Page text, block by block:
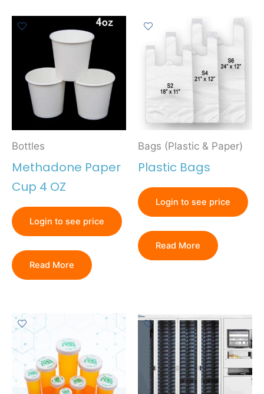
Bottles
Methadone Paper
Cup 4 OZ
Login to see price
Read More
Bags (Plastic & Paper)
Plastic Bags
Login to see price
Read More